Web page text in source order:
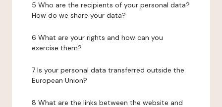
5 Who are the recipients of your personal data?
How do we share your data?
6 What are your rights and how can you
exercise them?
7 Is your personal data transferred outside the
European Union?
8 What are the links between the website and